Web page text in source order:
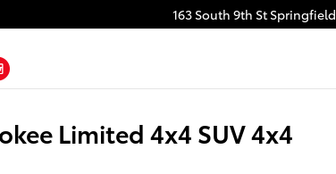
163 South 9th St Springfield
Limited 4x4 SUV 4x4